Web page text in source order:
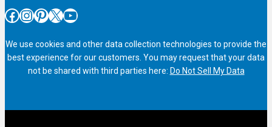
Facebook InstagramPinterest X YouTube
We use cookies and other data collection technologies to provide the
best experience for our customers. You may request that your data
not be shared with third parties here: Do Not Sell My Data